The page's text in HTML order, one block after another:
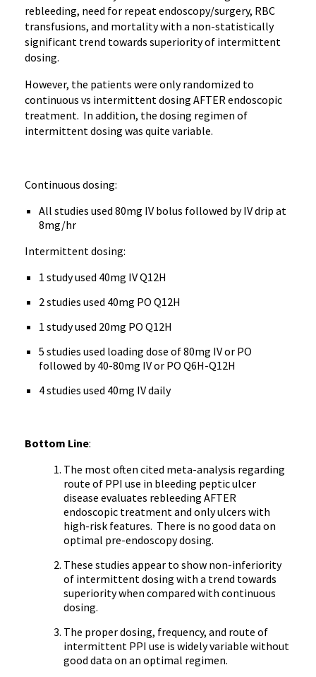
rebleeding, need for repeat endoscopy/surgery, RBC
transfusions, and mortality with a non-statistically
significant trend towards superiority of intermittent
dosing.
However, the patients were only randomized to
continuous vs intermittent dosing AFTER endoscopic
treatment. In addition, the dosing regimen of
intermittent dosing was quite variable.
Continuous dosing:
All studies used 80mg IV bolus followed by IV drip at
8mg/hr
Intermittent dosing:
1 study used 40mg IV Q12H
2 studies used 40mg PO Q12H
1 study used 20mg PO Q12H
5 studies used loading dose of 80mg IV or PO
followed by 40-80mg IV or PO Q6H-Q12H
4 studies used 40mg IV daily
Bottom Line:
The most often cited meta-analysis regarding
route of PPI use in bleeding peptic ulcer
disease evaluates rebleeding AFTER
endoscopic treatment and only ulcers with
high-risk features. There is no good data on
optimal pre-endoscopy dosing.
These studies appear to show non-inferiority
of intermittent dosing with a trend towards
superiority when compared with continuous
dosing.
The proper dosing, frequency, and route of
intermittent PPI use is widely variable without
good data on an optimal regimen.